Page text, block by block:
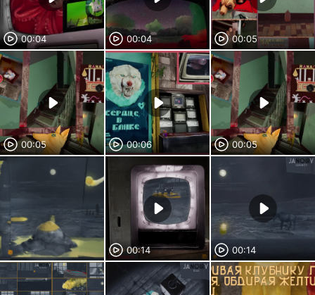
00:04 00:04 00:05
00:05 00:06 00:05
00:14 00:14